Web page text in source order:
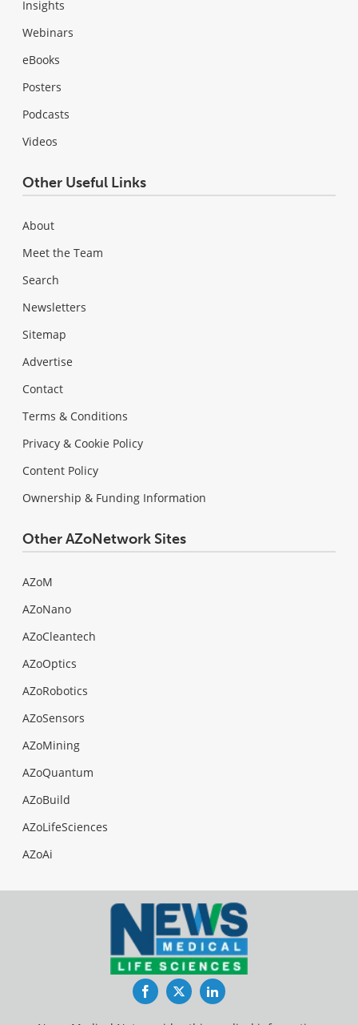
Insights
Webinars
eBooks
Posters
Podcasts
Videos
Other Useful Links
About
Meet the Team
Search
Newsletters
Sitemap
Advertise
Contact
Terms & Conditions
Privacy & Cookie Policy
Content Policy
Ownership & Funding Information
Other AZoNetwork Sites
AZoM
AZoNano
AZoCleantech
AZoOptics
AZoRobotics
AZoSensors
AZoMining
AZoQuantum
AZoBuild
AZoLifeSciences
AZoAi
FacebookTwitterLinkedIn